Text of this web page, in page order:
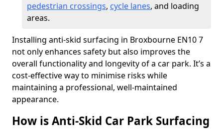
pedestrian crossings, cycle lanes, and loading
areas.
Installing anti-skid surfacing in Broxbourne EN10 7
not only enhances safety but also improves the
overall functionality and longevity of a car park. It’s a
cost-effective way to minimise risks while
maintaining a professional, well-maintained
appearance.
How is Anti-Skid Car Park Surfacing